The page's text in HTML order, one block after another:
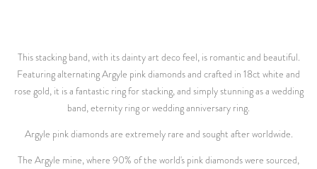
This stacking band, with its dainty art deco feel, is romantic and beautiful.
Featuring alternating Argyle pink diamonds and crafted in 18ct white and
rose gold, it is a fantastic ring for stacking, and simply stunning as a wedding
band, eternity ring or wedding anniversary ring.
Argyle pink diamonds are extremely rare and sought after worldwide.
The Argyle mine, where 90% of the world's pink diamonds were sourced,